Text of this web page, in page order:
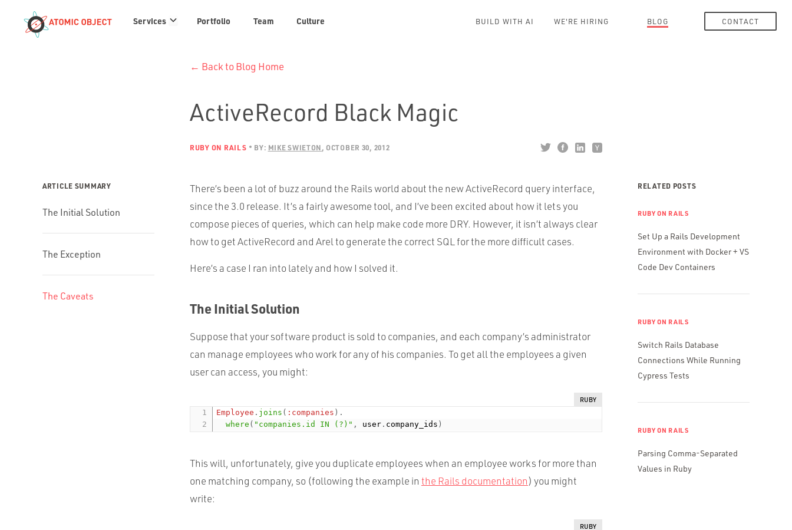
Services Services
links
Portfolio Team Culture BUILD WITH AI WE'RE HIRING BLOG CONTACT
← Back to Blog Home
ActiveRecord Black Magic
RUBY ON RAILS BY: MIKE SWIETON OCTOBER 30, 2012
ARTICLE SUMMARY
The Initial Solution
The Exception
The Caveats
There’s been a lot of buzz around the Rails world about the new ActiveRecord query interface,
since the 3.0 release. It’s a fairly awesome tool, and I’ve been excited about how it lets you
compose pieces of queries, which can help make code more DRY. However, it isn’t always clear
how to get ActiveRecord and Arel to generate the correct SQL for the more difficult cases.
Here’s a case I ran into lately and how I solved it.
The Initial Solution
Suppose that your software product is sold to companies, and each company’s administrator
can manage employees who work for any of his companies. To get all the employees a given
user can access, you might:
RUBY
Employee . joins ( :companies ) .
where ( "companies.id IN (?)" , user . company_ids )
This will, unfortunately, give you duplicate employees when an employee works for more than
one matching company, so (following the example in the Rails documentation) you might
write:
RUBY
RELATED POSTS
RUBY ON RAILS
Set Up a Rails Development
Environment with Docker + VS
Code Dev Containers
RUBY ON RAILS
Switch Rails Database
Connections While Running
Cypress Tests
RUBY ON RAILS
Parsing Comma-Separated
Values in Ruby